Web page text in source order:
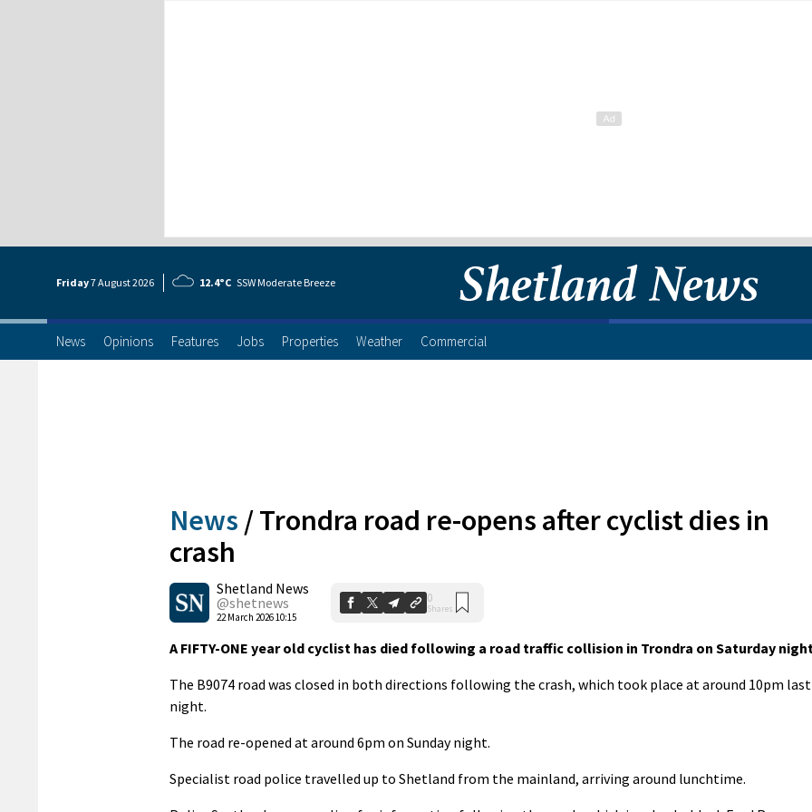
Friday7 August2026 12.4°C SSW Moderate Breeze
News Opinions Features Jobs Properties Weather Commercial
News /Trondra road re-opens after cyclist dies in
crash
Shetland News
@shetnews
22 March 2026 10:15
0
Shares
A FIFTY-ONE year old cyclist has died following a road traffic collision in Trondra on Saturday
The B9074 road was closed in both directions following the crash, which took place at around 10pm last
night.
The road re-opened at around 6pm on Sunday night.
Specialist road police travelled up to Shetland from the mainland, arriving around lunchtime.